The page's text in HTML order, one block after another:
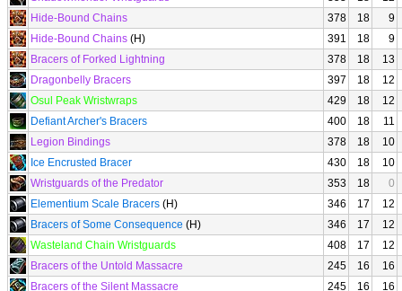
Hide-Bound Chains
378 18
9
Hide-Bound Chains (H) 391 18
9
Bracers of Forked Lightning
378 18
13
Dragonbelly Bracers
397 18
12
Osul Peak Wristwraps
429 18
12
Defiant Archer's Bracers
400 18
11
Legion Bindings
378 18
10
Ice Encrusted Bracer
430 18
10
Wristguards of the Predator
353 18
0
Elementium Scale Bracers (H) 346 17
12
Bracers of Some Consequence (H) 346 17
12
Wasteland Chain Wristguards
408 17
12
Bracers of the Untold Massacre
245 16
16
Bracers of the Silent Massacre
245 16
16